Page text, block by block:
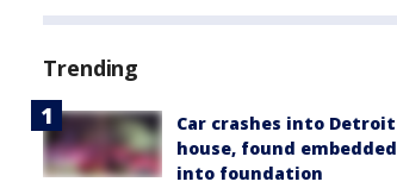
Trending
Car crashes into Detroit
house, found embedded
into foundation